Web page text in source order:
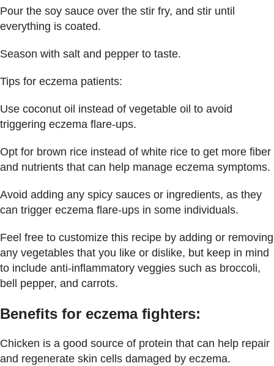
Pour the soy sauce over the stir fry, and stir until
everything is coated.
Season with salt and pepper to taste.
Tips for eczema patients:
Use coconut oil instead of vegetable oil to avoid
triggering eczema flare-ups.
Opt for brown rice instead of white rice to get more fiber
and nutrients that can help manage eczema symptoms.
Avoid adding any spicy sauces or ingredients, as they
can trigger eczema flare-ups in some individuals.
Feel free to customize this recipe by adding or removing
any vegetables that you like or dislike, but keep in mind
to include anti-inflammatory veggies such as broccoli,
bell pepper, and carrots.
Benefits for eczema fighters:
Chicken is a good source of protein that can help repair
and regenerate skin cells damaged by eczema.